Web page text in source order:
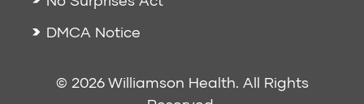
DMCA Notice
© 2026 Williamson Health. All Rights